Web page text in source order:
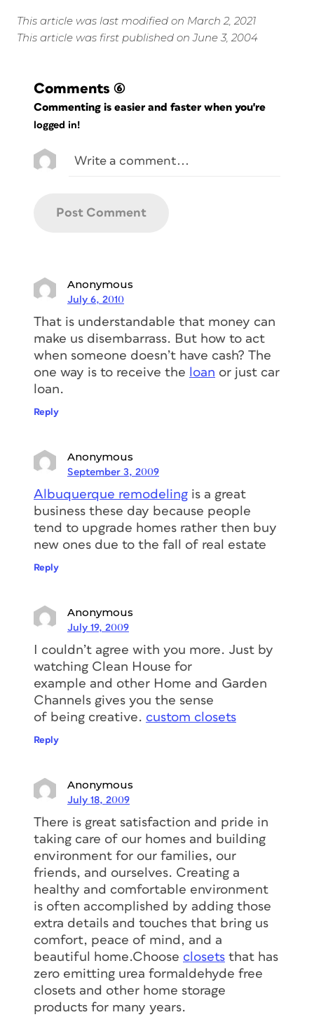
This article was last modified on March 2, 2021
This article was first published on June 3, 2004
Comments (6)
Commenting is easier and faster when you're
logged in!
Anonymous
July 6, 2010
That is understandable that money can
make us disembarrass. But how to act
when someone doesn’t have cash? The
one way is to receive the
loan or just car
loan.
Reply
Anonymous
September 3, 2009
Albuquerque remodeling is a great
business these day because people
tend to upgrade homes rather then buy
new ones due to the fall of real estate
Reply
Anonymous
July 19, 2009
I couldn’t agree with you more. Just by
watching Clean House for
example and other Home and Garden
Channels gives you the sense
of being creative. custom closets
Reply
Anonymous
July 18, 2009
There is great satisfaction and pride in
taking care of our homes and building
environment for our families, our
friends, and ourselves. Creating a
healthy and comfortable environment
is often accomplished by adding those
extra details and touches that bring us
comfort, peace of mind, and a
beautiful home.Choose closets that has
zero emitting urea formaldehyde free
closets and other home storage
products for many years.